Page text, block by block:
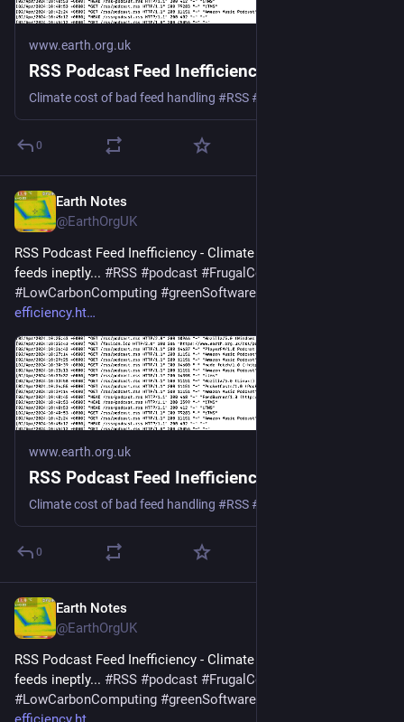
www.earth.org.uk
RSS Podcast Feed Inefficiency
0
Earth Notes
@EarthOrgUK
RSS Podcast Feed Inefficiency - Climate cost of handling
feeds ineptly... #RSS #podcast #FrugalComputing
#LowCarbonComputing #greenSoftware
efficiency.ht
www.earth.org.uk
RSS Podcast Feed Inefficiency
0
Earth Notes
@EarthOrgUK
RSS Podcast Feed Inefficiency - Climate cost of handling
feeds ineptly... #RSS #podcast #FrugalComputing
#LowCarbonComputing #greenSoftware